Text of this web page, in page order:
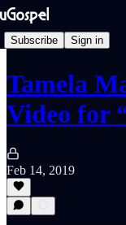
Subscribe Sign in
Tamela
Video for
Feb 14, 2019